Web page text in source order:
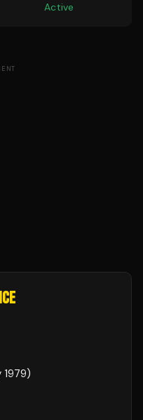
Active
1979)